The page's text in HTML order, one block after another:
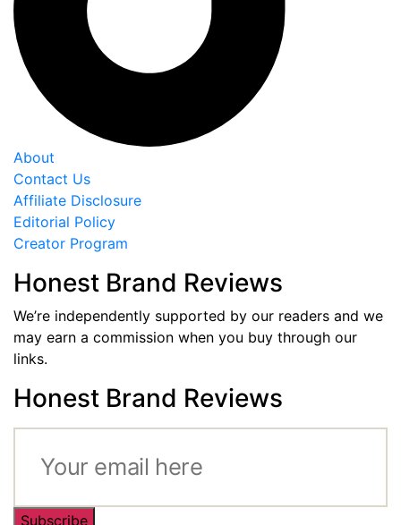
About
Contact Us
Affiliate Disclosure
Editorial Policy
Creator Program
Honest Brand Reviews
We’re independently supported by our readers and we
may earn a commission when you buy through our
links.
Honest Brand Reviews
Subscribe